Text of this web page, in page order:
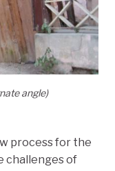
angle)
process for the
challenges of